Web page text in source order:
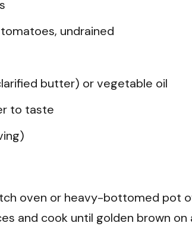
undrained
butter) or vegetable oil
to taste
oven or heavy-bottomed pot
and cook until golden brown on